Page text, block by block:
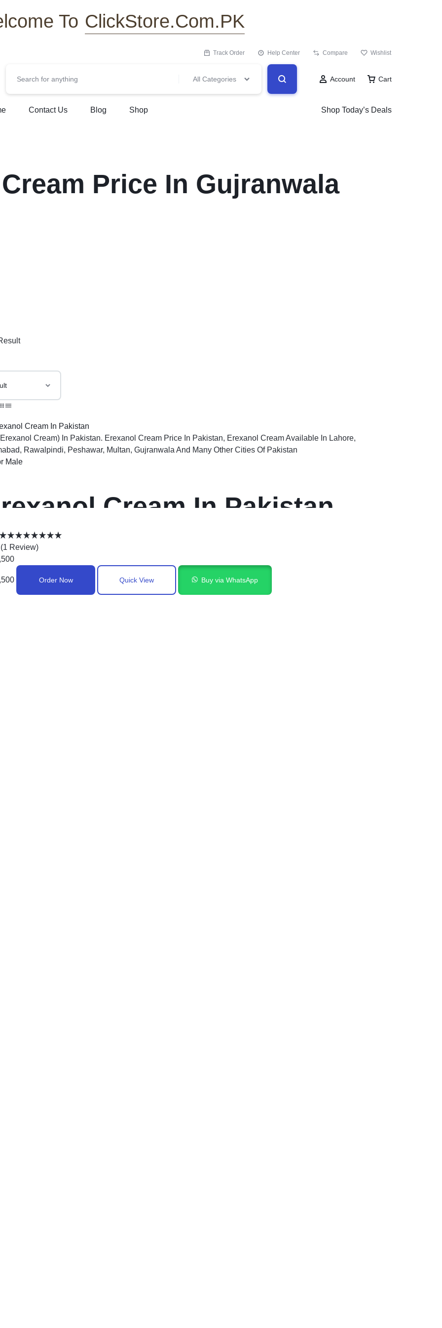
To ClickStore.Com.PK
Track Order Help Center Compare Wishlist
All Categories Account Cart
Contact Us Blog Shop Shop Today’s Deals
Price In Gujranwala
Cream) In Pakistan. Erexanol Cream Price In Pakistan, Erexanol Cream Available In Lahore,
Rawalpindi, Peshawar, Multan, Gujranwala And Many Other Cities Of Pakistan
Male
Cream In Pakistan
5
(1 Review)
Order Now Quick View Buy via WhatsApp